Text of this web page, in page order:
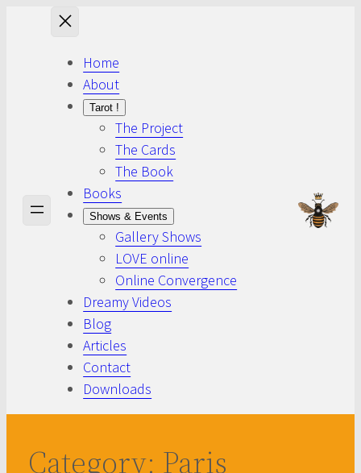
Home
About
Tarot !
The Project
The Cards
The Book
Books
Shows & Events
Gallery Shows
LOVE online
Online Convergence
Dreamy Videos
Blog
Articles
Contact
Downloads
Category: Paris